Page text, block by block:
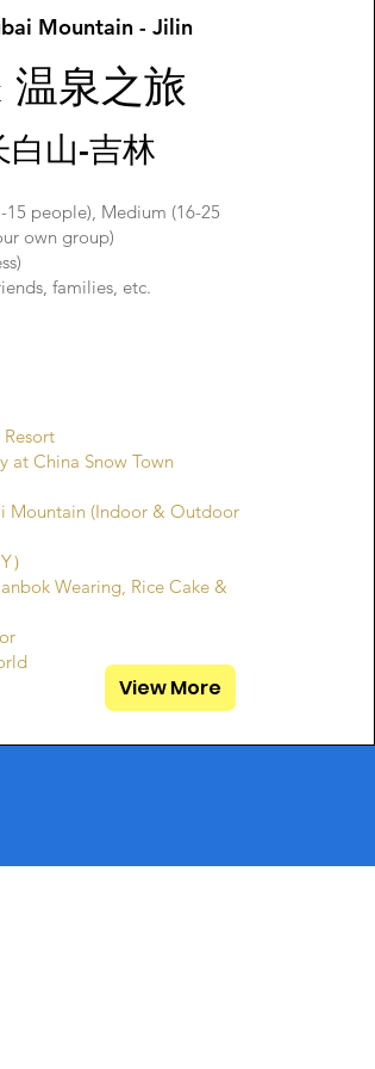
Mountain - Jilin
泉之旅
白山-吉林
people), Medium (16-25
own group)
families, etc.
at China Snow Town
Mountain (Indoor & Outdoor
Wearing, Rice Cake &
View More